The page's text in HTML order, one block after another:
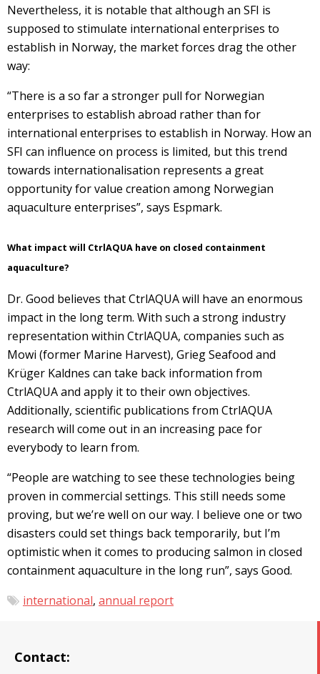
Nevertheless, it is notable that although an SFI is
supposed to stimulate international enterprises to
establish in Norway, the market forces drag the other
way:
“There is a so far a stronger pull for Norwegian
enterprises to establish abroad rather than for
international enterprises to establish in Norway. How an
SFI can influence on process is limited, but this trend
towards internationalisation represents a great
opportunity for value creation among Norwegian
aquaculture enterprises”, says Espmark.
What impact will CtrlAQUA have on closed containment
aquaculture?
Dr. Good believes that CtrlAQUA will have an enormous
impact in the long term. With such a strong industry
representation within CtrlAQUA, companies such as
Mowi (former Marine Harvest), Grieg Seafood and
Krüger Kaldnes can take back information from
CtrlAQUA and apply it to their own objectives.
Additionally, scientific publications from CtrlAQUA
research will come out in an increasing pace for
everybody to learn from.
“People are watching to see these technologies being
proven in commercial settings. This still needs some
proving, but we’re well on our way. I believe one or two
disasters could set things back temporarily, but I’m
optimistic when it comes to producing salmon in closed
containment aquaculture in the long run”, says Good.
international, annual report
Contact: